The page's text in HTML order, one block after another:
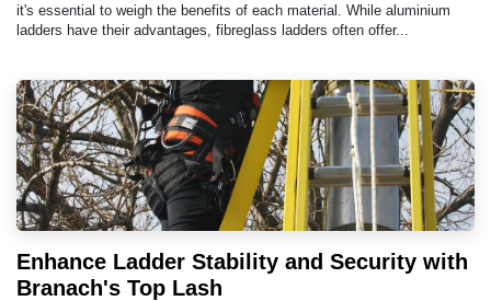
it's essential to weigh the benefits of each material. While aluminium
ladders have their advantages, fibreglass ladders often offer...
Enhance Ladder Stability and Security with
Branach's Top Lash